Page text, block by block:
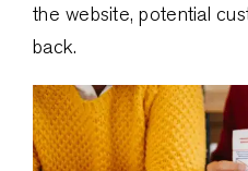
the website, potential
back.